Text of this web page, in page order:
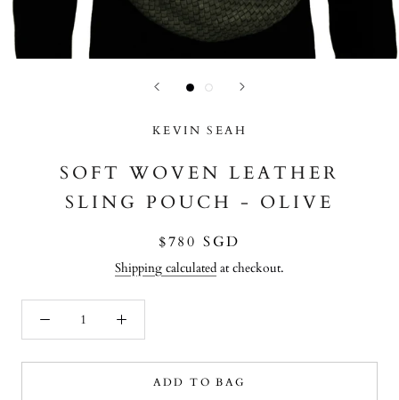
KEVIN SEAH
SOFT WOVEN LEATHER
SLING POUCH - OLIVE
$780 SGD
Shipping calculated at checkout.
ADD TO BAG